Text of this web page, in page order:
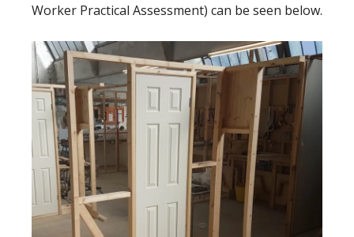
Worker Practical Assessment) can be seen below.